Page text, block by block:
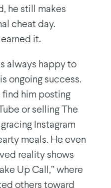
he still makes
cheat day.
it.
always happy to
ongoing success.
find him posting
or selling The
Instagram
meals. He even
reality shows
Up Call,” where
others toward